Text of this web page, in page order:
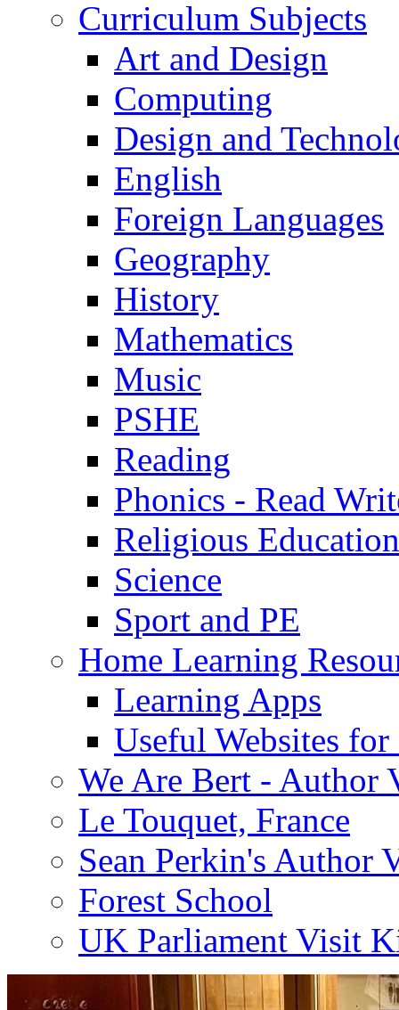
Curriculum Subjects
Art and Design
Computing
Design and
English
Foreign Languages
Geography
History
Mathematics
Music
PSHE
Reading
Phonics - Read
Religious Education
Science
Sport and PE
Home Learning
Learning Apps
Useful Websites
We Are Bert - Author
Le Touquet, France
Sean Perkin's Author
Forest School
UK Parliament Visit